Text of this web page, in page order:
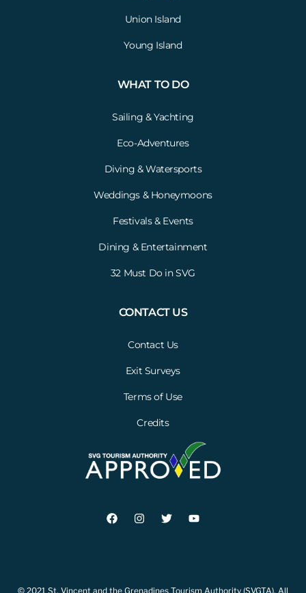
Union Island
Young Island
WHAT TO DO
Sailing & Yachting
Eco-Adventures
Diving & Watersports
Weddings & Honeymoons
Festivals & Events
Dining & Entertainment
32 Must Do in SVG
CONTACT US
Contact Us
Exit Surveys
Terms of Use
Credits
© 2021 St. Vincent and the Grenadines Tourism Authority (SVGTA). All